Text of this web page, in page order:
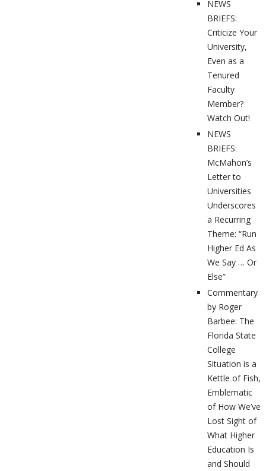
NEWS
BRIEFS:
Criticize Your
University,
Even as a
Tenured
Faculty
Member?
Watch Out!
NEWS
BRIEFS:
McMahon’s
Letter to
Universities
Underscores
a Recurring
Theme: “Run
Higher Ed As
We Say … Or
Else”
Commentary
by Roger
Barbee: The
Florida State
College
Situation is a
Kettle of Fish,
Emblematic
of How We’ve
Lost Sight of
What Higher
Education Is
and Should